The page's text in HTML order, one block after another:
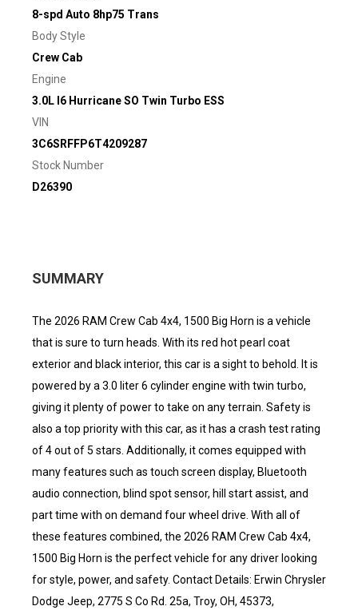
8-spd Auto 8hp75 Trans
Body Style
Crew Cab
Engine
3.0L I6 Hurricane SO Twin Turbo ESS
VIN
3C6SRFFP6T4209287
Stock Number
D26390
SUMMARY
The 2026 RAM Crew Cab 4x4, 1500 Big Horn is a vehicle
that is sure to turn heads. With its red hot pearl coat
exterior and black interior, this car is a sight to behold. It is
powered by a 3.0 liter 6 cylinder engine with twin turbo,
giving it plenty of power to take on any terrain. Safety is
also a top priority with this car, as it has a crash test rating
of 4 out of 5 stars. Additionally, it comes equipped with
many features such as touch screen display, Bluetooth
audio connection, blind spot sensor, hill start assist, and
part time with on demand four wheel drive. With all of
these features combined, the 2026 RAM Crew Cab 4x4,
1500 Big Horn is the perfect vehicle for any driver looking
for style, power, and safety. Contact Details: Erwin Chrysler
Dodge Jeep, 2775 S Co Rd. 25a, Troy, OH, 45373,